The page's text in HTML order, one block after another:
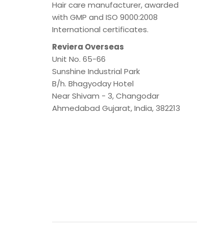
Hair care manufacturer, awarded
with GMP and ISO 9000:2008
International certificates.
Reviera Overseas
Unit No. 65-66
Sunshine Industrial Park
B/h. Bhagyoday Hotel
Near Shivam - 3,Changodar
Ahmedabad Gujarat,India,382213